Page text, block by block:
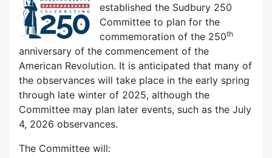
established the Sudbury 250
Committee to plan for the
commemoration of the 250th
anniversary of the commencement of the
American Revolution. It is anticipated that many of
the observances will take place in the early spring
through late winter of 2025, although the
Committee may plan later events, such as the July
4, 2026 observances.
The Committee will: